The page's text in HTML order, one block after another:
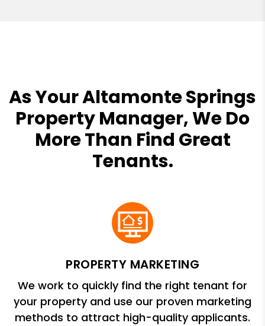
As Your Altamonte Springs
Property Manager, We Do
More Than Find Great
Tenants.
PROPERTY MARKETING
We work to quickly find the right tenant for
your property and use our proven marketing
methods to attract high-quality applicants.